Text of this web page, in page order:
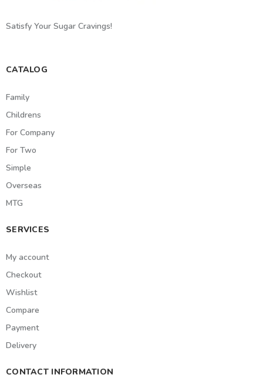
Satisfy Your Sugar Cravings!
CATALOG
Family
Childrens
For Company
For Two
Simple
Overseas
MTG
SERVICES
My account
Checkout
Wishlist
Compare
Payment
Delivery
CONTACT INFORMATION